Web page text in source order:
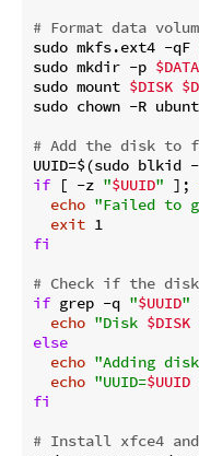
# Format data
sudo mkfs.ext4 -qF
sudo mkdir -p
sudo mount $DISK
sudo chown -R
# Add the disk to
UUID=$(sudo blkid
if [ -z "$UUID" ];
echo "Failed to
exit
fi
# Check if the
if grep -q "$UUID"
echo "Disk $DISK
else
echo "Adding disk
echo "UUID=$UUID
fi
# Install xfce4